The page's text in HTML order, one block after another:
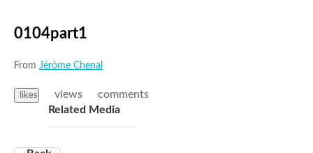
0104part1
From Jérôme Chenal
likes views
comments
Related Media